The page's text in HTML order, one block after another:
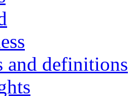
and definitions